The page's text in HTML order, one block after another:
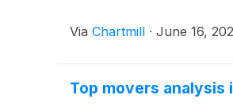
Via Chartmill · June 16,
Top movers